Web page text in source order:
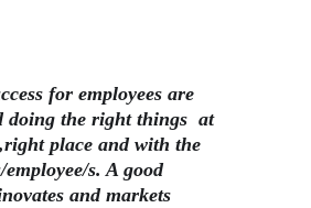
for employees are
doing the right things at
place and with the
s. A good
and markets